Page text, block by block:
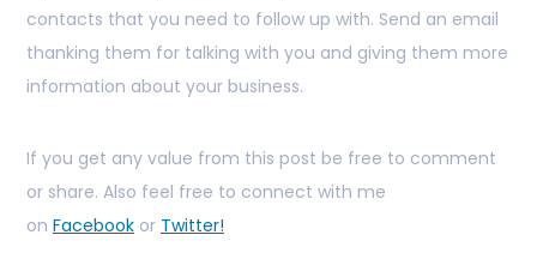
contacts that you need to follow up with. Send an email
thanking them for talking with you and giving them more
information about your business.
If you get any value from this post be free to comment
or share. Also feel free to connect with me
on Facebook or Twitter!